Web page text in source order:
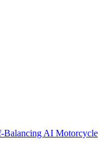
Balancing AI Motorcycle